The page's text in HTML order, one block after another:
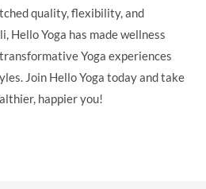
quality, flexibility, and
Hello Yoga has made wellness
Yoga experiences
Join Hello Yoga today and take
happier you!